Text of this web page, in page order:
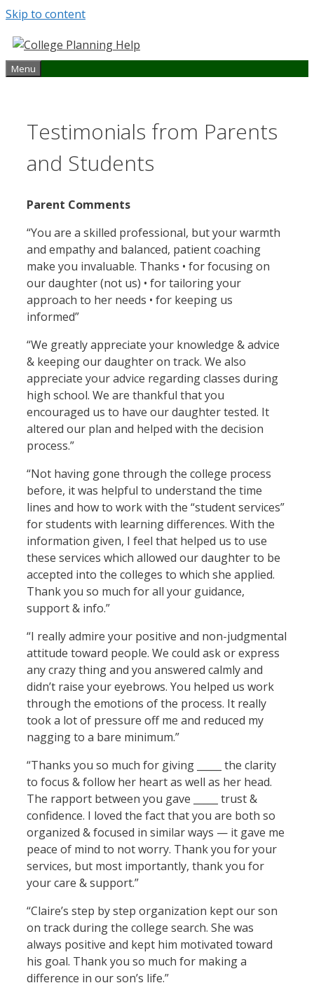
Skip to content
Menu
Testimonials from Parents
and Students
Parent Comments
“You are a skilled professional, but your warmth
and empathy and balanced, patient coaching
make you invaluable. Thanks • for focusing on
our daughter (not us) • for tailoring your
approach to her needs • for keeping us
informed”
“We greatly appreciate your knowledge & advice
& keeping our daughter on track. We also
appreciate your advice regarding classes during
high school. We are thankful that you
encouraged us to have our daughter tested. It
altered our plan and helped with the decision
process.”
“Not having gone through the college process
before, it was helpful to understand the time
lines and how to work with the “student services”
for students with learning differences. With the
information given, I feel that helped us to use
these services which allowed our daughter to be
accepted into the colleges to which she applied.
Thank you so much for all your guidance,
support & info.”
“I really admire your positive and non-judgmental
attitude toward people. We could ask or express
any crazy thing and you answered calmly and
didn’t raise your eyebrows. You helped us work
through the emotions of the process. It really
took a lot of pressure off me and reduced my
nagging to a bare minimum.”
“Thanks you so much for giving _____ the clarity
to focus & follow her heart as well as her head.
The rapport between you gave _____ trust &
confidence. I loved the fact that you are both so
organized & focused in similar ways — it gave me
peace of mind to not worry. Thank you for your
services, but most importantly, thank you for
your care & support.”
“Claire’s step by step organization kept our son
on track during the college search. She was
always positive and kept him motivated toward
his goal. Thank you so much for making a
difference in our son’s life.”